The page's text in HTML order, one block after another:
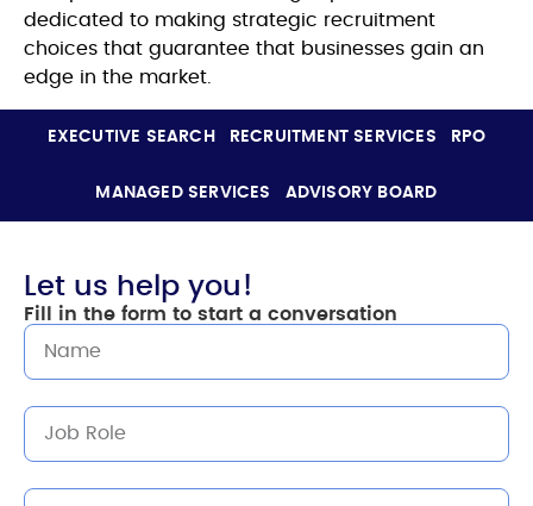
dedicated to making strategic recruitment
choices that guarantee that businesses gain an
edge in the market.
EXECUTIVE SEARCH RECRUITMENT SERVICES RPO
MANAGED SERVICES ADVISORY BOARD
Let us help you!
Fill in the form to start a conversation